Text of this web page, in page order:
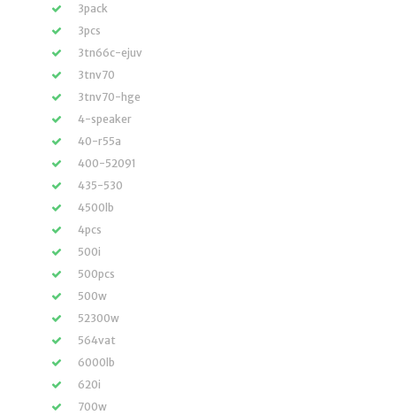
3pack
3pcs
3tn66c-ejuv
3tnv70
3tnv70-hge
4-speaker
40-r55a
400-52091
435-530
4500lb
4pcs
500i
500pcs
500w
52300w
564vat
6000lb
620i
700w